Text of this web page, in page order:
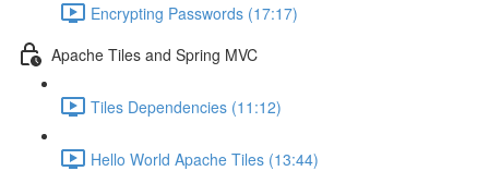
Encrypting Passwords (17:17)
Apache Tiles and Spring MVC
Tiles Dependencies (11:12)
Hello World Apache Tiles (13:44)